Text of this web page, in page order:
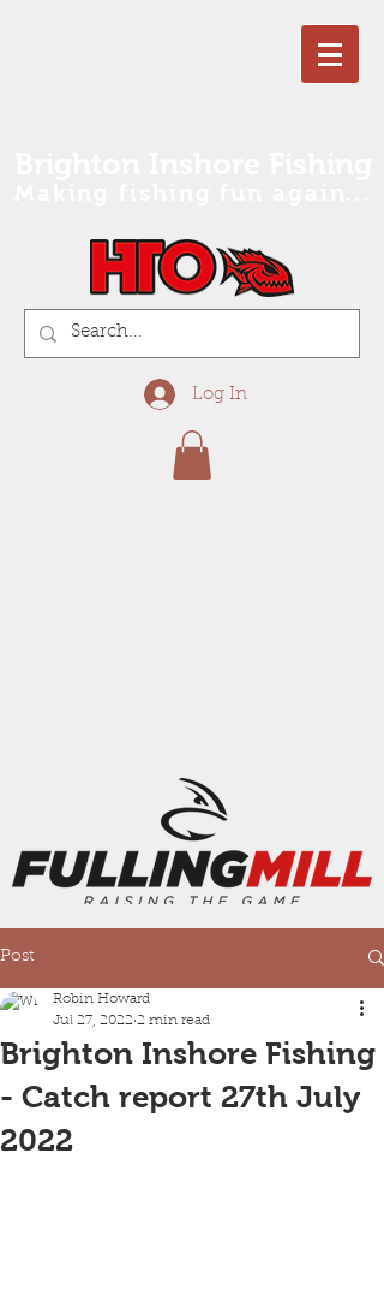
Log In
Post
Brighton Inshore Fishing
- Catch report 27th July
2022
Robin Howard
Jul 27, 2022 2 min read